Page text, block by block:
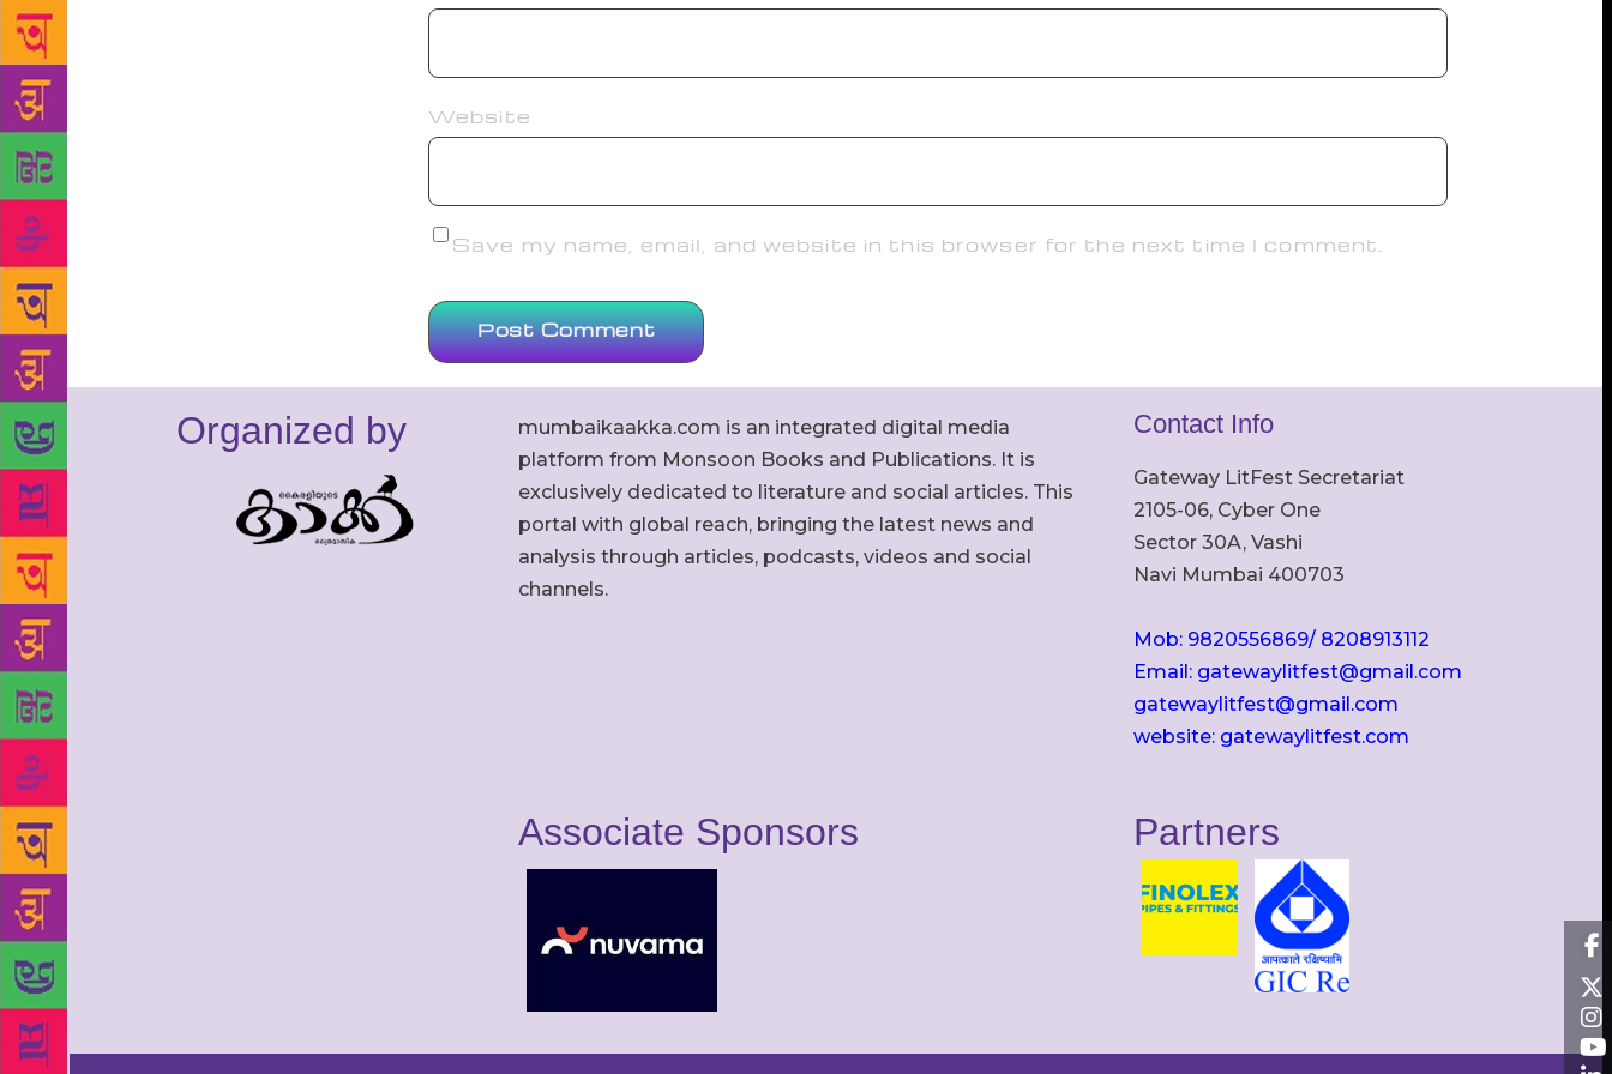
Website
Save my name, email, and website in this browser for the next time I comment.
Organized by
mumbaikaakka.com is an integrated digital media
platform from Monsoon Books and Publications. It is
exclusively dedicated to literature and social articles. This
portal with global reach, bringing the latest news and
analysis through articles, podcasts, videos and social
channels.
Contact Info
Gateway LitFest Secretariat
2105-06, Cyber One
Sector 30A, Vashi
Navi Mumbai 400703
Mob: 9820556869/ 8208913112
Email: gatewaylitfest@gmail.com
gatewaylitfest@gmail.com
website: gatewaylitfest.com
Associate Sponsors Partners